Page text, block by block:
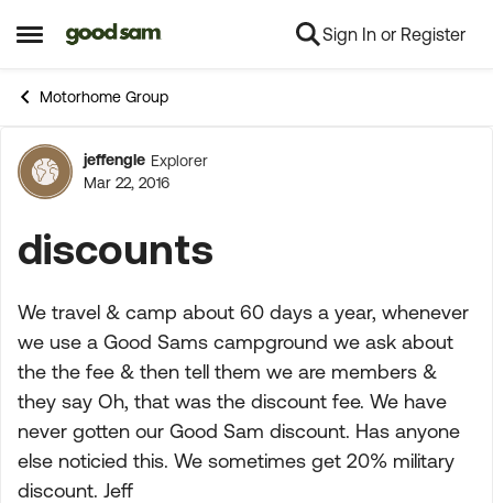
Open Side Menu
Skip to content Sign In or Register
Motorhome Group
Forum Discussion
jeffengle Explorer
Mar 22, 2016
discounts
We travel & camp about 60 days a year, whenever
we use a Good Sams campground we ask about
the the fee & then tell them we are members &
they say Oh, that was the discount fee. We have
never gotten our Good Sam discount. Has anyone
else noticied this. We sometimes get 20% military
discount. Jeff